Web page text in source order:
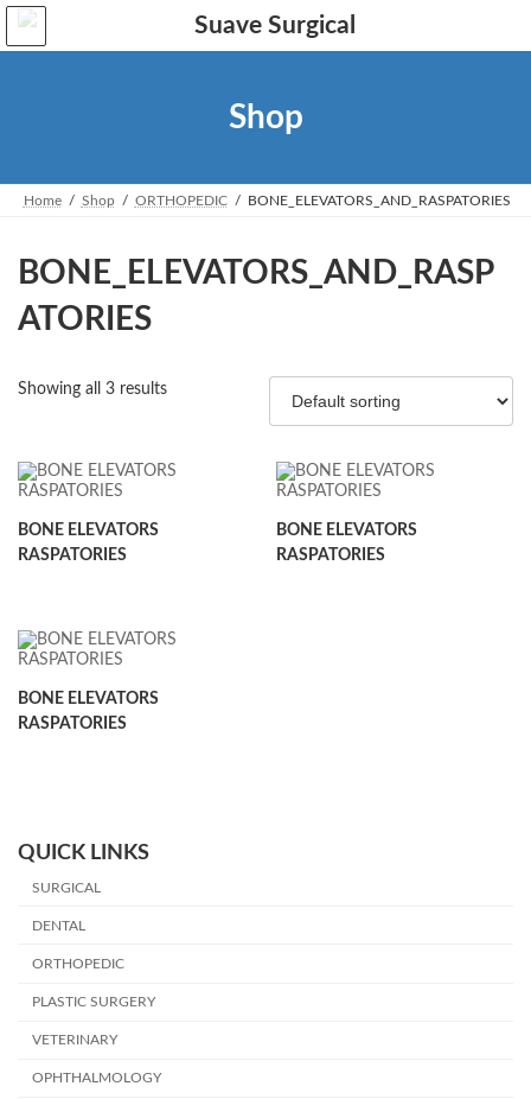
Skip
the
Skip
the
Shop
Home Shop ORTHOPEDIC BONE_ELEVATORS_AND_RASPATORIES
BONE_ELEVATORS_AND_RASP
ATORIES
Showing all 3 results
BONE ELEVATORS
RASPATORIES
BONE ELEVATORS
RASPATORIES
BONE ELEVATORS
RASPATORIES
QUICK LINKS
SURGICAL
DENTAL
ORTHOPEDIC
PLASTIC SURGERY
VETERINARY
OPHTHALMOLOGY